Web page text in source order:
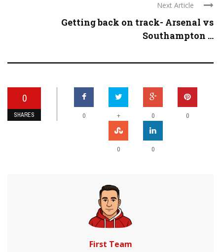
Next Article
Getting back on track- Arsenal vs
Southampton ...
0
SHARES 0 + 0 0
0 0
First Team